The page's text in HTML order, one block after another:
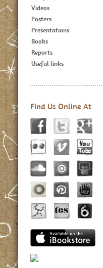
Videos
Posters
Presentations
Books
Reports
Useful links
Find Us Online At